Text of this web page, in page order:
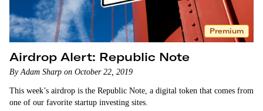
Premium
Airdrop Alert: Republic Note
By Adam Sharp on October 22, 2019
This week’s airdrop is the Republic Note, a digital token that comes from
one of our favorite startup investing sites.